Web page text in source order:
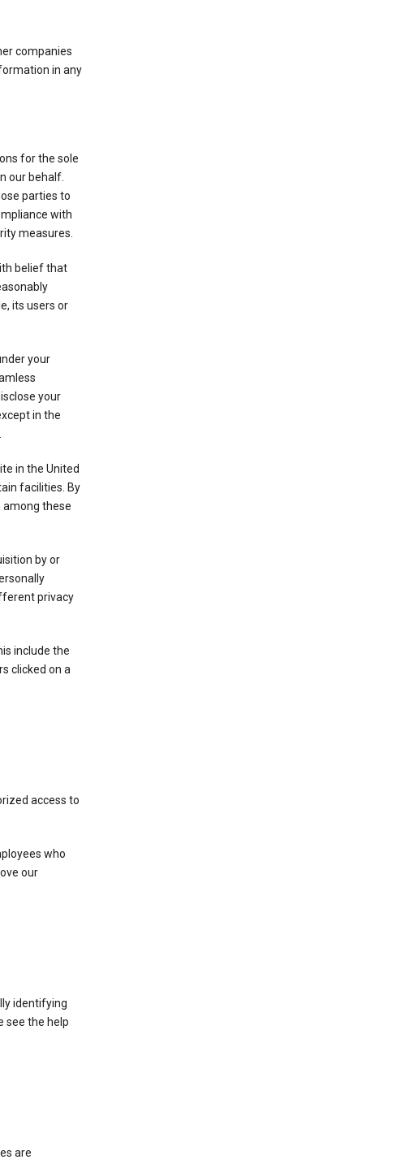
companies
in any
for the sole
our behalf.
parties to
with
measures.
belief that
its users or
your
your
in the
in the United
facilities. By
these
by or
privacy
include the
clicked on a
access to
who
our
identifying
see the help
are